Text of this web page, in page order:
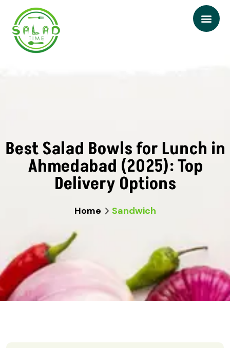
Best Salad Bowls for Lunch in
Ahmedabad (2025): Top
Delivery Options
Home Sandwich